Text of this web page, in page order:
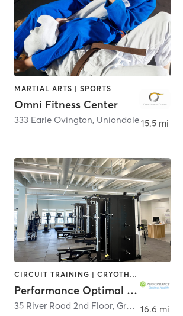
MARTIAL ARTS | SPORTS
Omni Fitness Center
333 Earle Ovington, Uniondale15.5 mi
CIRCUIT TRAINING | CRYOTHERAPY | MASSAGE | PERSONAL TRAINING | PILATES | SPORTS | STRENGTH TRAINING
Performance Optimal Health
35 River Road 2nd Floor, Greenwich
16.6 mi